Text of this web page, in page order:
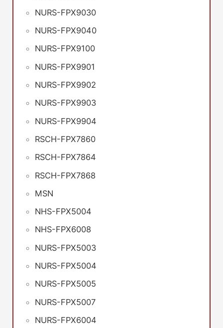
NURS-FPX9030
NURS-FPX9040
NURS-FPX9100
NURS-FPX9901
NURS-FPX9902
NURS-FPX9903
NURS-FPX9904
RSCH-FPX7860
RSCH-FPX7864
RSCH-FPX7868
MSN
NHS-FPX5004
NHS-FPX6008
NURS-FPX5003
NURS-FPX5004
NURS-FPX5005
NURS-FPX5007
NURS-FPX6004